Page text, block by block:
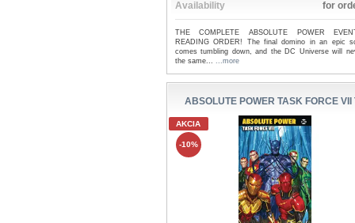
Availability for
THE COMPLETE ABSOLUTE POWER
READING ORDER! The final domino in an epic
comes tumbling down, and the DC Universe will
the same... ...more
ABSOLUTE POWER TASK FORCE VII
AKCIA
-10%